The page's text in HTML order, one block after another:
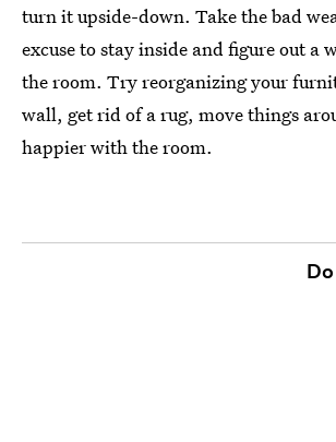
turn it upside-down. Take the bad
excuse to stay inside and figure out a
the room. Try reorganizing your
wall, get rid of a rug, move things
happier with the room.